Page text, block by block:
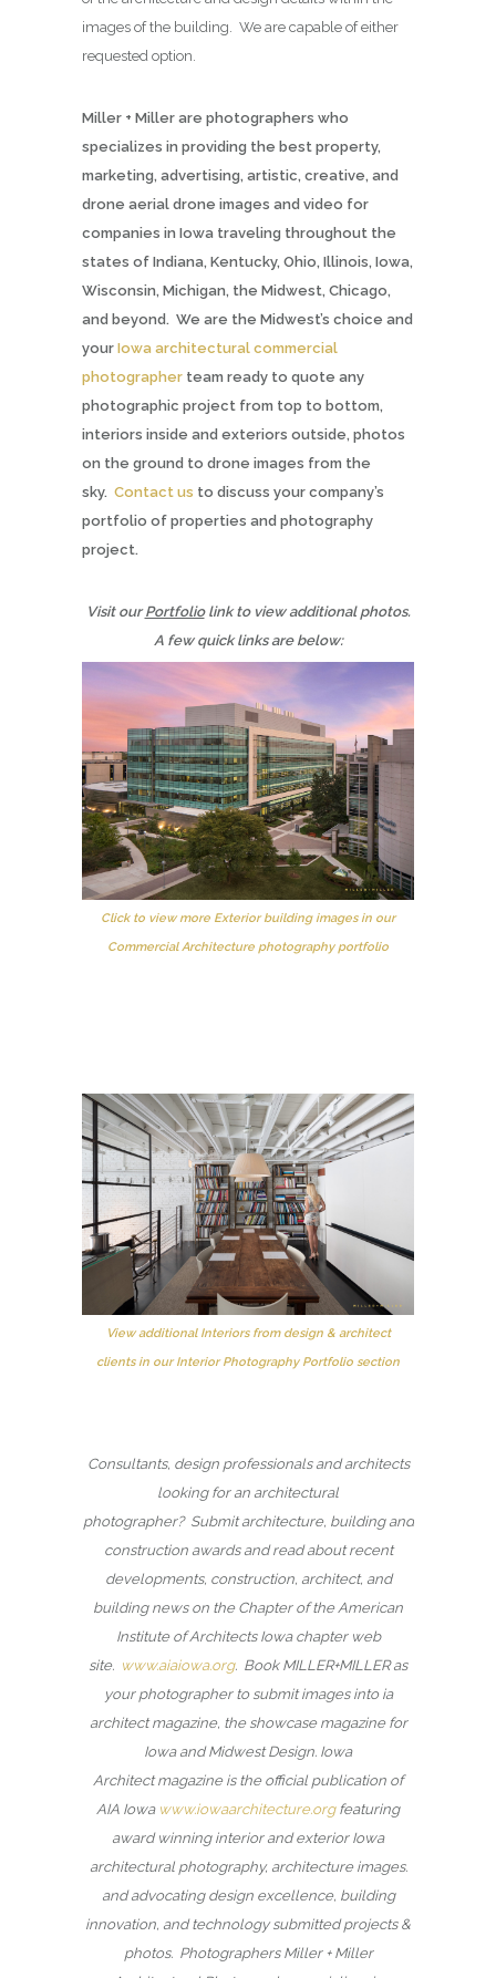
images of the building. We are capable of either
requested option.
Miller + Miller are photographers who
specializes in providing the best property,
marketing, advertising, artistic, creative, and
drone aerial drone images and video for
companies in Iowa traveling throughout the
states of Indiana, Kentucky, Ohio, Illinois, Iowa,
Wisconsin, Michigan, the Midwest, Chicago,
and beyond. We are the Midwest’s choice and
your Iowa architectural commercial
photographer team ready to quote any
photographic project from top to bottom,
interiors inside and exteriors outside, photos
on the ground to drone images from the
sky. Contact us to discuss your company’s
portfolio of properties and photography
project.
Visit ourPortfoliolink to view additional photos.
A few quick links are below:
Click to view more Exterior building images in our
Commercial Architecture photography portfolio
View additional Interiors from design & architect
clients in our Interior Photography Portfolio section
Consultants, design professionals and architects
looking for an architectural
photographer? Submit architecture, building and
construction awards and read about recent
developments, construction, architect, and
building news on the Chapter of the American
Institute of Architects Iowa chapter web
site. www.aiaiowa.org. Book MILLER+MILLER as
your photographer to submit images into ia
architect magazine, the showcase magazine for
Iowa and Midwest Design. Iowa
Architect magazine is the official publication of
AIA Iowa www.iowaarchitecture.orgfeaturing
award winning interior and exterior Iowa
architectural photography, architecture images.
and advocating design excellence, building
innovation, and technology submitted projects &
photos. Photographers Miller + Miller